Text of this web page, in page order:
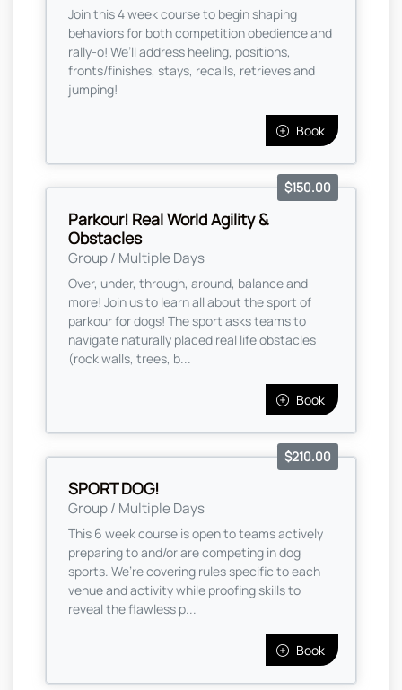
Join this 4 week course to begin shaping
behaviors for both competition obedience and
rally-o! We’ll address heeling, positions,
fronts/finishes, stays, recalls, retrieves and
jumping!
Book
Parkour! Real World Agility &
Obstacles
Group / Multiple Days
$150.00
Over, under, through, around, balance and
more! Join us to learn all about the sport of
parkour for dogs! The sport asks teams to
navigate naturally placed real life obstacles
(rock walls, trees, b...
Book
SPORT DOG!
Group / Multiple Days
$210.00
This 6 week course is open to teams actively
preparing to and/or are competing in dog
sports. We’re covering rules specific to each
venue and activity while proofing skills to
reveal the flawless p...
Book